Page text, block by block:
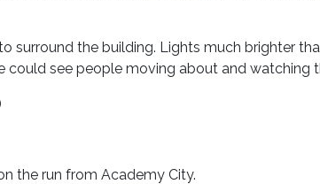
surround the building. Lights much brighter
could see people moving about and watching
the run from Academy City.